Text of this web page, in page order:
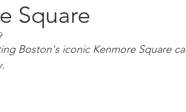
Hawaii Travel Guides
Square
Boston's iconic Kenmore Square